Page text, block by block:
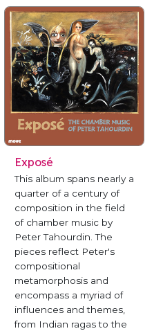
Exposé
This album spans nearly a
quarter of a century of
composition in the field
of chamber music by
Peter Tahourdin. The
pieces reflect Peter's
compositional
metamorphosis and
encompass a myriad of
influences and themes,
from Indian ragas to the